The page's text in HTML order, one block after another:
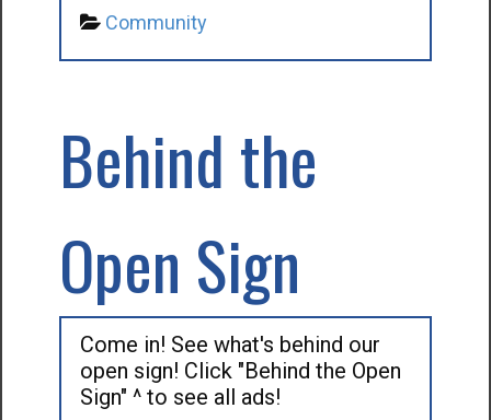
Community
Behind the
Open Sign
Come in! See what's behind our
open sign! Click "Behind the Open
Sign" ^ to see all ads!